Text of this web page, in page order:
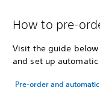
How to pre-
Visit the guide
and set up
Pre-order and